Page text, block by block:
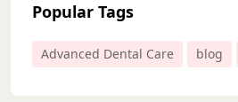
Popular Tags
Advanced Dental Care blog